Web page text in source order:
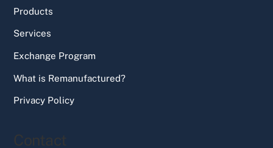
Products
Services
Exchange Program
What is Remanufactured?
Privacy Policy
Contact